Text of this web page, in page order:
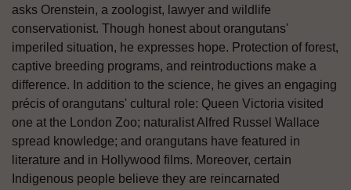
asks Orenstein, a zoologist, lawyer and wildlife
conservationist. Though honest about orangutans'
imperiled situation, he expresses hope. Protection of forest,
captive breeding programs, and reintroductions make a
difference. In addition to the science, he gives an engaging
précis of orangutans' cultural role: Queen Victoria visited
one at the London Zoo; naturalist Alfred Russel Wallace
spread knowledge; and orangutans have featured in
literature and in Hollywood films. Moreover, certain
Indigenous people believe they are reincarnated